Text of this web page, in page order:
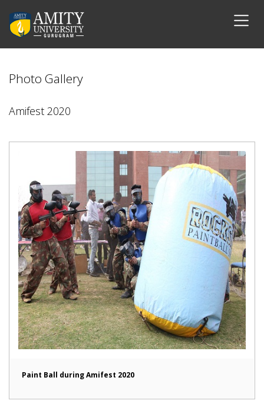
Photo Gallery
Amifest 2020
Paint Ball during Amifest 2020